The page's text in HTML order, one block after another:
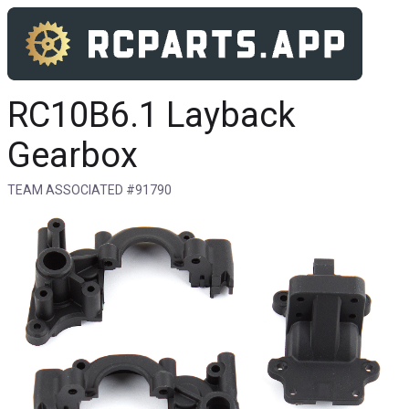
RC10B6.1 Layback
Gearbox
TEAM ASSOCIATED #91790